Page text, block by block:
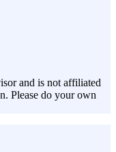
and is not affiliated
Please do your own